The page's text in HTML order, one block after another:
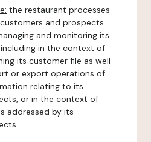
the restaurant processes
and prospects
and monitoring its
in the context of
its customer file as well
or export operations of
relating to its
or in the context of
addressed by its